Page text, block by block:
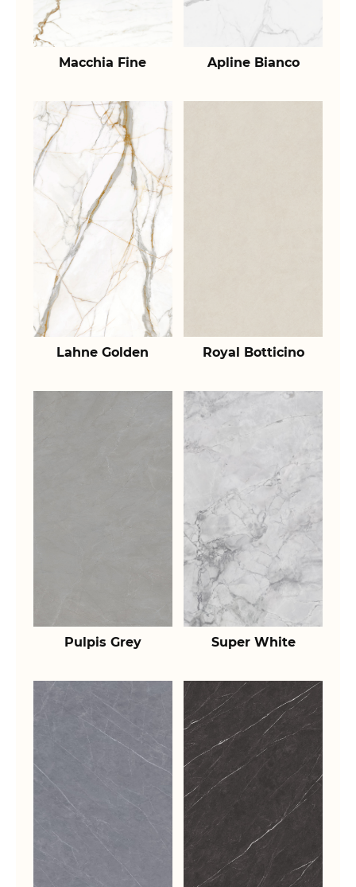
Macchia Fine Apline Bianco
Lahne Golden Royal Botticino
Pulpis Grey Super White